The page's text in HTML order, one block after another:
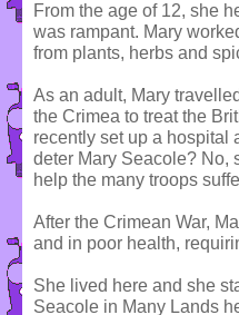
From the age of 12, she
was rampant. Mary
from plants, herbs and
As an adult, Mary
the Crimea to treat the
recently set up a hospital
deter Mary Seacole? No,
help the many troops
After the Crimean War,
and in poor health,
She lived here and she
Seacole in Many Lands